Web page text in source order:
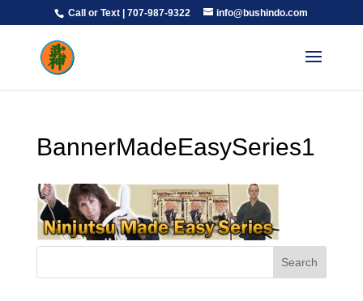
Call or Text | 707-987-9322 info@bushindo.com
BannerMadeEasySeries1